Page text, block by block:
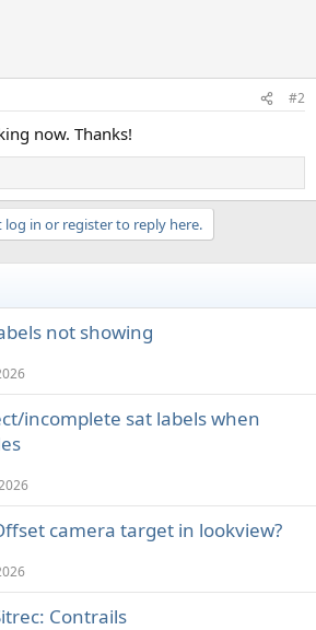
#2
now. Thanks!
log in or register to reply here.
not showing
incomplete sat labels when
camera target in lookview?
Contrails